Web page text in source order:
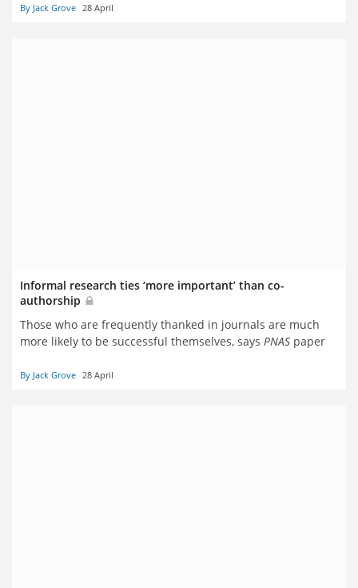
By Jack Grove 28 April
Informal research ties ‘more important’ than co-
authorship
Those who are frequently thanked in journals are much
more likely to be successful themselves, says PNAS paper
By Jack Grove 28 April